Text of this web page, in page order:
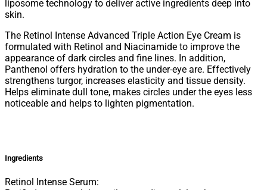
liposome technology to deliver active ingredients deep into
skin.
The Retinol Intense Advanced Triple Action Eye Cream is
formulated with Retinol and Niacinamide to improve the
appearance of dark circles and fine lines. In addition,
Panthenol offers hydration to the under-eye are. Effectively
strengthens turgor, increases elasticity and tissue density.
Helps eliminate dull tone, makes circles under the eyes less
noticeable and helps to lighten pigmentation.
Ingredients
Retinol Intense Serum: